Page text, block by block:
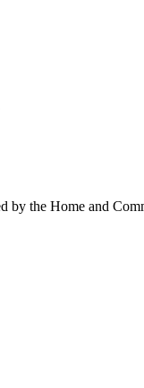
the Home and